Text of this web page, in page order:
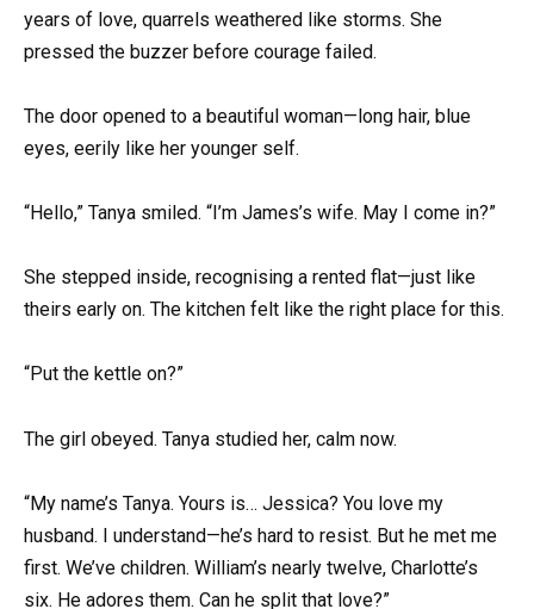
years of love, quarrels weathered like storms. She
pressed the buzzer before courage failed.
The door opened to a beautiful woman—long hair, blue
eyes, eerily like her younger self.
“Hello,” Tanya smiled. “I’m James’s wife. May I come in?”
She stepped inside, recognising a rented flat—just like
theirs early on. The kitchen felt like the right place for this.
“Put the kettle on?”
The girl obeyed. Tanya studied her, calm now.
“My name’s Tanya. Yours is… Jessica? You love my
husband. I understand—he’s hard to resist. But he met me
first. We’ve children. William’s nearly twelve, Charlotte’s
six. He adores them. Can he split that love?”